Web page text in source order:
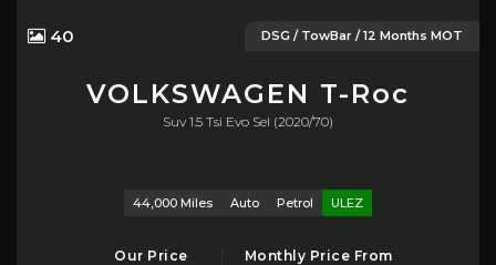
DSG / TowBar / 12 Months MOT
40
VOLKSWAGEN T-Roc
Suv 1.5 Tsi Evo Sel (2020/70)
44,000 Miles Auto Petrol ULEZ
Our Price Monthly Price From